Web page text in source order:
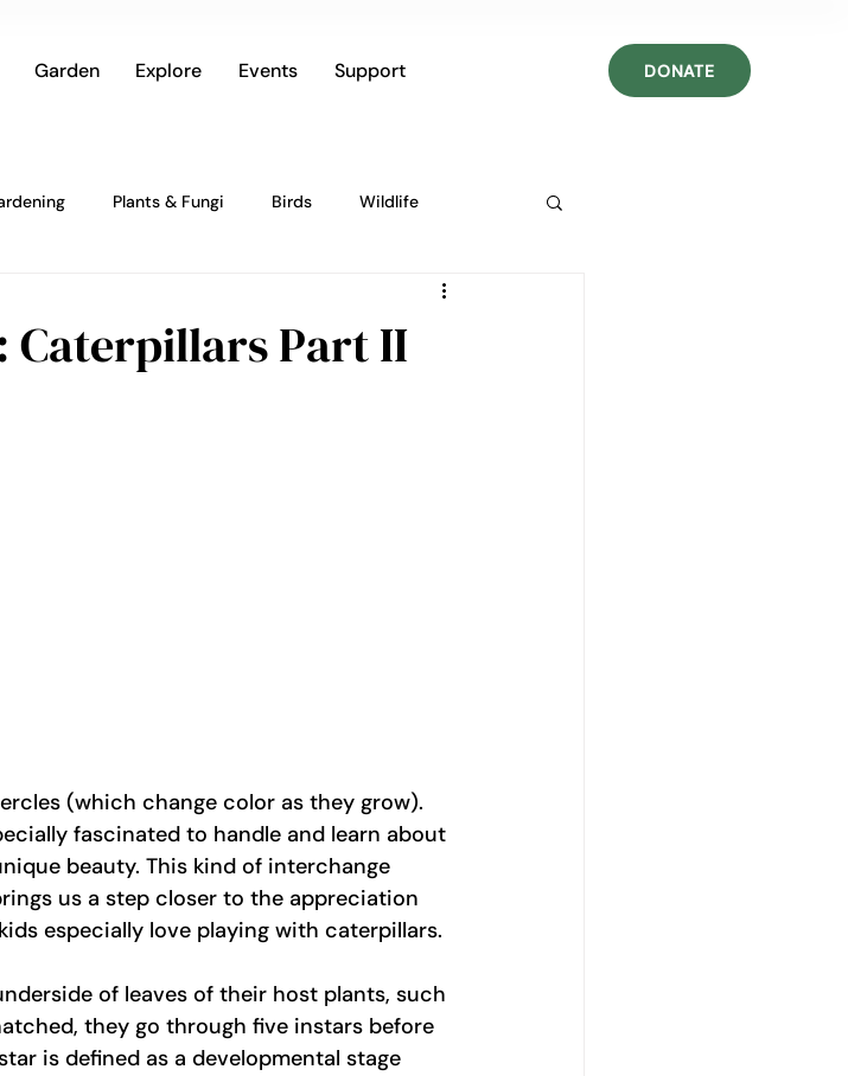
Garden Explore Events Support DONATE
Plants & Fungi Birds Wildlife
Caterpillars Part II
(which change color as they grow).
fascinated to handle and learn about
beauty. This kind of interchange
us a step closer to the appreciation
especially love playing with caterpillars.
of leaves of their host plants, such
they go through five instars before
is defined as a developmental stage